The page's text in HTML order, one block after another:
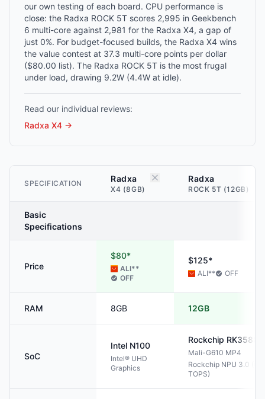
our own testing of each board. CPU performance is
close: the Radxa ROCK 5T scores 2,995 in Geekbench
6 multi-core against 2,981 for the Radxa X4, a gap of
just 0%. For budget-focused builds, the Radxa X4 wins
the value contest at 37.3 multi-core points per dollar
($80.00 list). The Radxa ROCK 5T is the most frugal
under load, drawing 9.2W (4.4W at idle).
Read our individual reviews:
Radxa X4 →
SPECIFICATION Radxa
X4 (8GB)
Radxa
ROCK 5T (12GB)
Basic
Specifications
Price
$80*
ALI**
OFF
$125*
ALI** OFF
RAM 8GB 12GB
SoC
Intel N100
Intel® UHD
Graphics
Rockchip RK3588
Mali-G610 MP4
Rockchip NPU 3.0 (6
TOPS)